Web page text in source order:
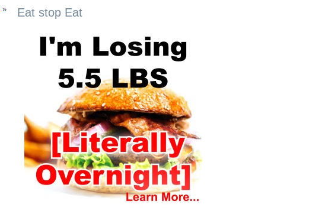
» Eat stop Eat